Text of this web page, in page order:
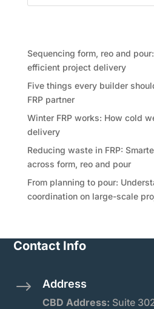
Sequencing form, reo and
efficient project delivery
Five things every builder
FRP partner
Winter FRP works: How cold
delivery
Reducing waste in FRP:
across form, reo and pour
From planning to pour:
coordination on large-scale
Contact Info
$ Address
CBD Address: Suite